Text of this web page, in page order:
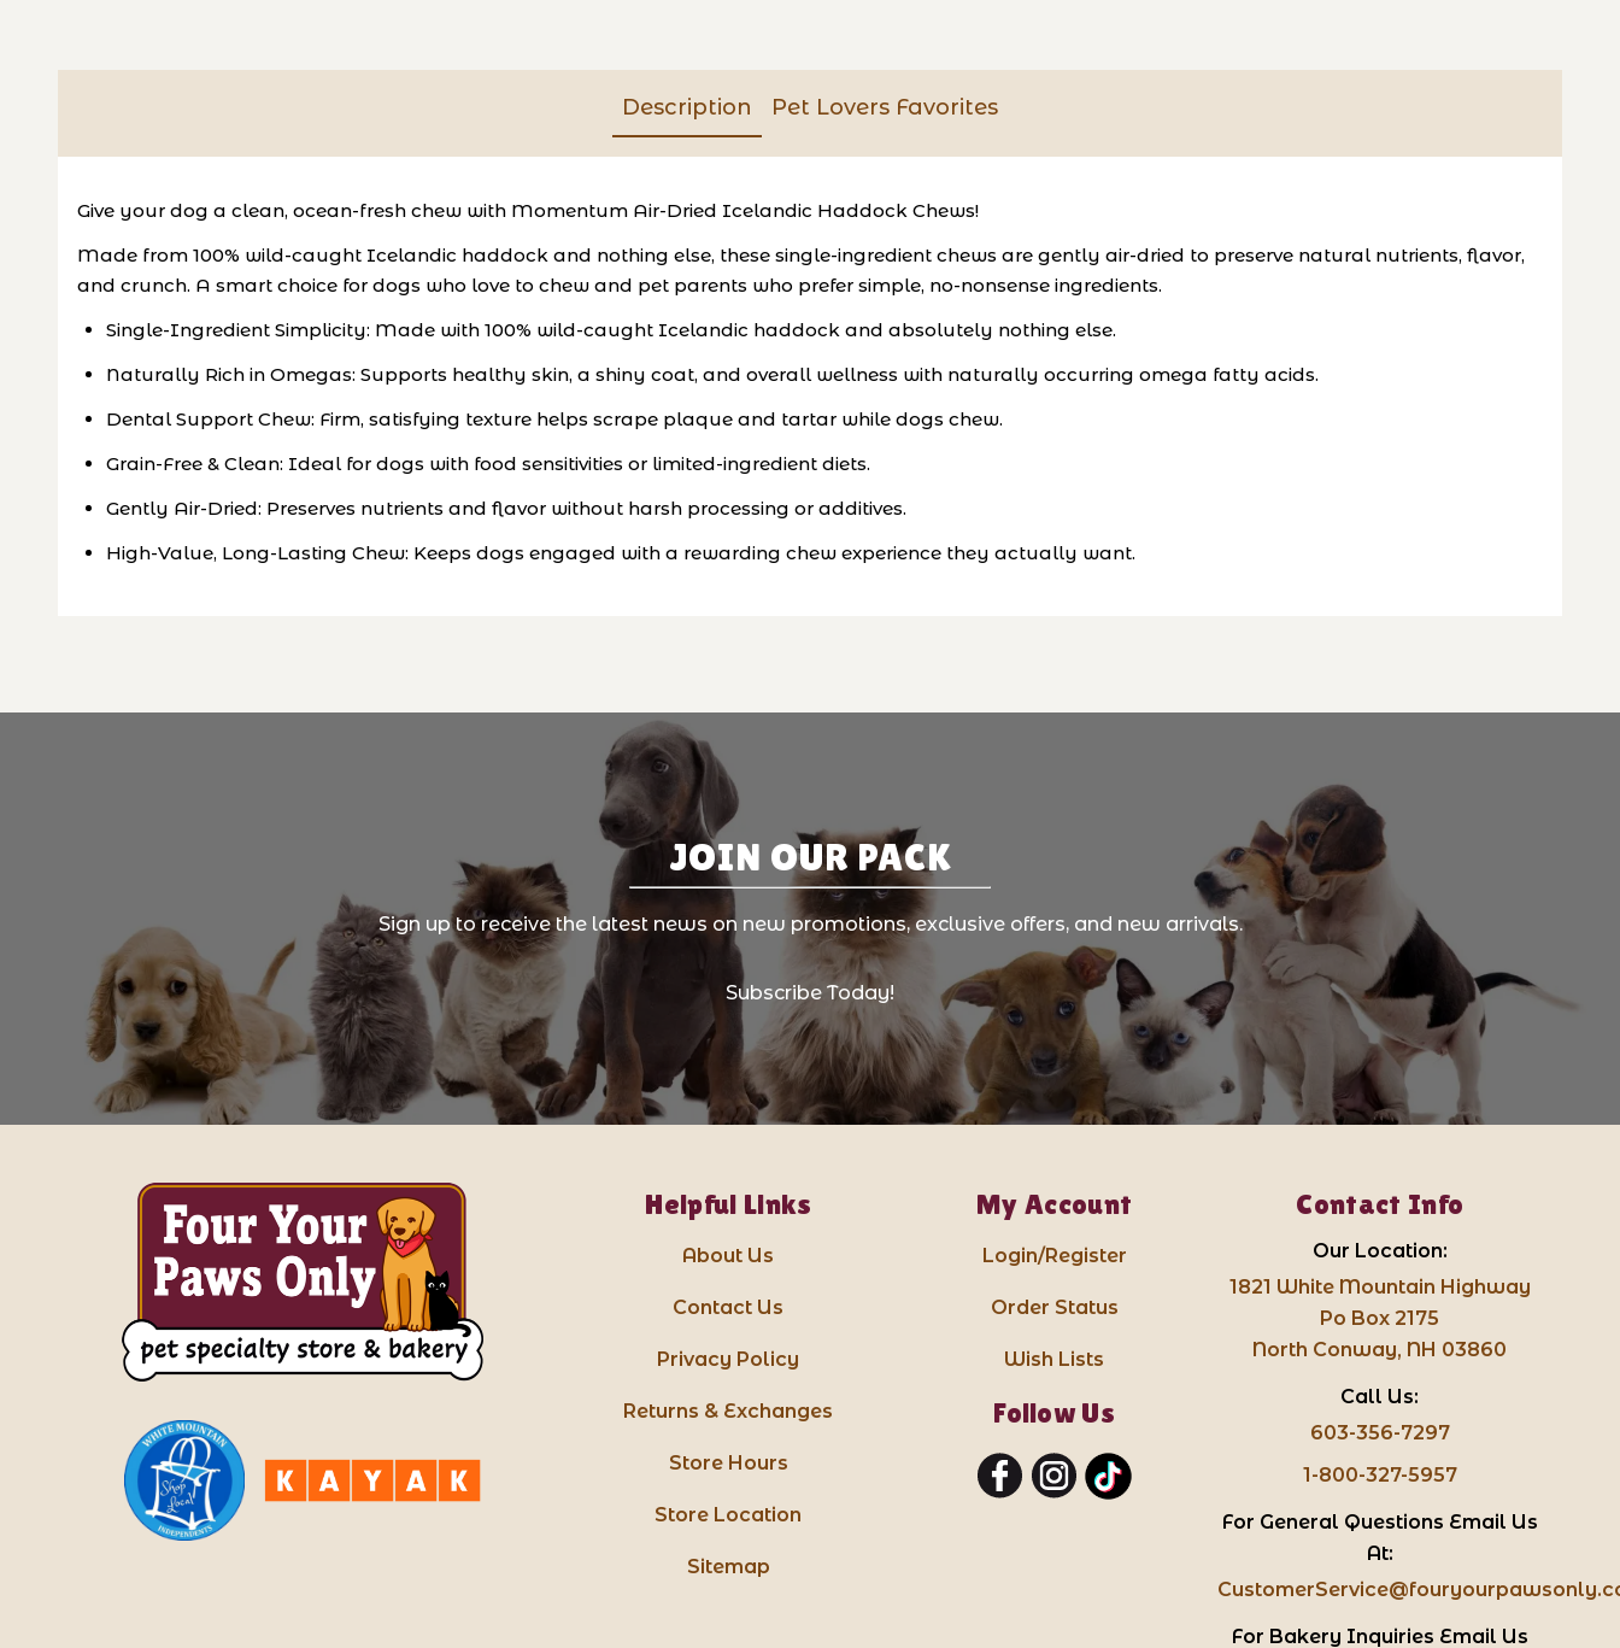
Description Pet Lovers Favorites
Give your dog a clean, ocean-fresh chew with Momentum Air-Dried Icelandic Haddock Chews!
Made from 100% wild-caught Icelandic haddock and nothing else, these single-ingredient chews are gently air-dried to preserve natural nutrients, flavor,
and crunch. A smart choice for dogs who love to chew and pet parents who prefer simple, no-nonsense ingredients.
Single-Ingredient Simplicity: Made with 100% wild-caught Icelandic haddock and absolutely nothing else.
Naturally Rich in Omegas: Supports healthy skin, a shiny coat, and overall wellness with naturally occurring omega fatty acids.
Dental Support Chew: Firm, satisfying texture helps scrape plaque and tartar while dogs chew.
Grain-Free & Clean: Ideal for dogs with food sensitivities or limited-ingredient diets.
Gently Air-Dried: Preserves nutrients and flavor without harsh processing or additives.
High-Value, Long-Lasting Chew: Keeps dogs engaged with a rewarding chew experience they actually want.
JOIN OUR PACK
Sign up to receive the latest news on new promotions, exclusive offers, and new arrivals.
Subscribe Today!
Helpful Links
About Us
Contact Us
Privacy Policy
Returns & Exchanges
Store Hours
Store Location
Sitemap
My Account
Login/Register
Order Status
Wish Lists
Follow Us
Contact Info
Our Location:
1821 White Mountain Highway
Po Box 2175
North Conway, NH 03860
Call Us:
603-356-7297
1-800-327-5957
For General Questions Email Us
At:
For Bakery Inquiries Email Us